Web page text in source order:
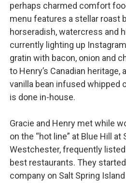
perhaps charmed comfort
menu features a stellar roast
horseradish, watercress and
currently lighting up
gratin with bacon, onion and
to Henry’s Canadian
vanilla bean infused whipped
is done in-house.
Gracie and Henry met while
on the “hot line” at Blue Hill at
Westchester, frequently listed
best restaurants. They
company on Salt Spring